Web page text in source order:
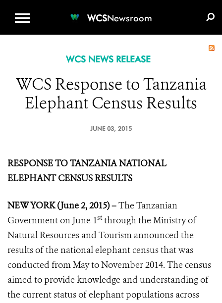
WCSNewsroom
WCS NEWS RELEASE
WCS Response to Tanzania
Elephant Census Results
JUNE 03, 2015
RESPONSE TO TANZANIA NATIONAL
ELEPHANT CENSUS RESULTS
NEW YORK (June 2, 2015) –The Tanzanian
Government on June 1st through the Ministry of
Natural Resources and Tourism announced the
results of the national elephant census that was
conducted from May to November 2014. The census
aimed to provide knowledge and understanding of
the current status of elephant populations across